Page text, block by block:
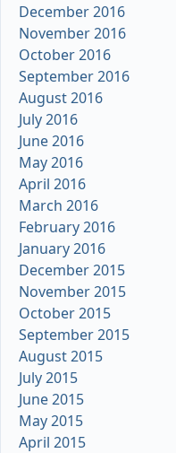
December 2016
November 2016
October 2016
September 2016
August 2016
July 2016
June 2016
May 2016
April 2016
March 2016
February 2016
January 2016
December 2015
November 2015
October 2015
September 2015
August 2015
July 2015
June 2015
May 2015
April 2015